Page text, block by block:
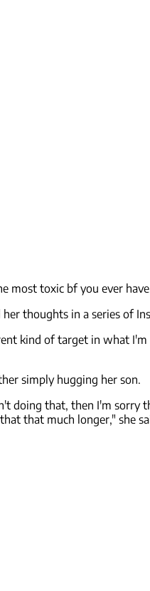
most toxic bf you ever
her thoughts in a series of
kind of target in what
simply hugging her son.
doing that, then I'm sorry
that much longer," she